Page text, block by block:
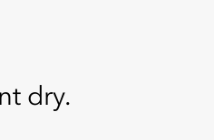
dry.